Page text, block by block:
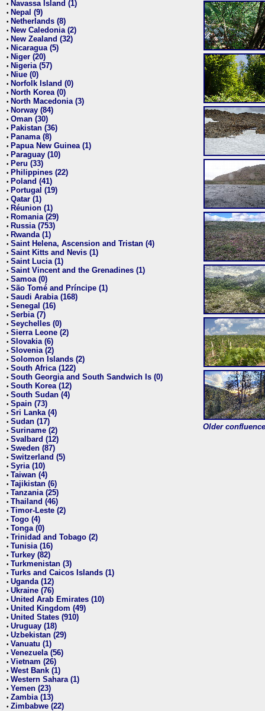
• Navassa Island (1)
• Nepal (9)
• Netherlands (8)
• New Caledonia (2)
• New Zealand (32)
• Nicaragua (5)
• Niger (20)
• Nigeria (57)
• Niue (0)
• Norfolk Island (0)
• North Korea (0)
• North Macedonia (3)
• Norway (84)
• Oman (30)
• Pakistan (36)
• Panama (8)
• Papua New Guinea (1)
• Paraguay (10)
• Peru (33)
• Philippines (22)
• Poland (41)
• Portugal (19)
• Qatar (1)
• Réunion (1)
• Romania (29)
• Russia (753)
• Rwanda (1)
• Saint Helena, Ascension and Tristan (4)
• Saint Kitts and Nevis (1)
• Saint Lucia (1)
• Saint Vincent and the Grenadines (1)
• Samoa (0)
• São Tomé and Príncipe (1)
• Saudi Arabia (168)
• Senegal (16)
• Serbia (7)
• Seychelles (0)
• Sierra Leone (2)
• Slovakia (6)
• Slovenia (2)
• Solomon Islands (2)
• South Africa (122)
• South Georgia and South Sandwich Is (0)
• South Korea (12)
• South Sudan (4)
• Spain (73)
• Sri Lanka (4)
• Sudan (17)
• Suriname (2)
• Svalbard (12)
• Sweden (87)
• Switzerland (5)
• Syria (10)
• Taiwan (4)
• Tajikistan (6)
• Tanzania (25)
• Thailand (46)
• Timor-Leste (2)
• Togo (4)
• Tonga (0)
• Trinidad and Tobago (2)
• Tunisia (16)
• Turkey (82)
• Turkmenistan (3)
• Turks and Caicos Islands (1)
• Uganda (12)
• Ukraine (76)
• United Arab Emirates (10)
• United Kingdom (49)
• United States (910)
• Uruguay (18)
• Uzbekistan (29)
• Vanuatu (1)
• Venezuela (56)
• Vietnam (26)
• West Bank (1)
• Western Sahara (1)
• Yemen (23)
• Zambia (13)
• Zimbabwe (22)
Older